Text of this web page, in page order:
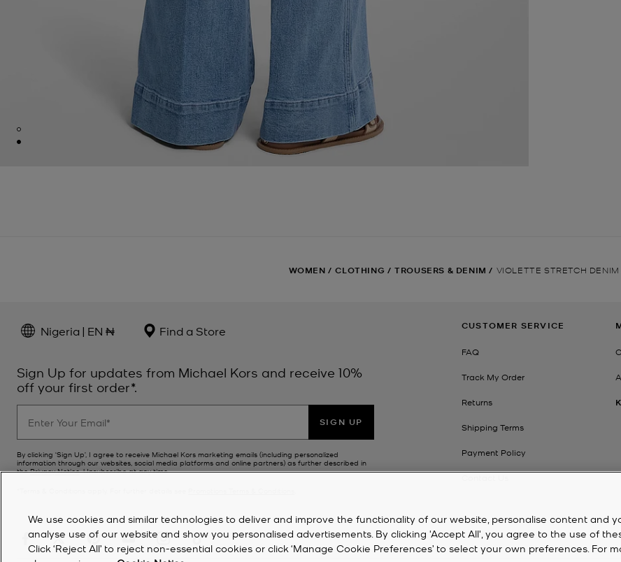
WOMEN / CLOTHING / TROUSERS & DENIM / VIOLETTE STRETCH
Nigeria | EN ₦ Find a Store
Sign Up for updates from Michael Kors and receive 10%
off your first order*.
SIGN UP
By clicking ‘Sign Up’, I agree to receive Michael Kors marketing emails (including personalized
information through our websites, social media platforms and online partners) as further described in
thePrivacy Notice. Unsubscribe at any time.
CUSTOMER SERVICE
FAQ
Track My Order
Returns
Shipping Terms
Payment Policy
We use cookies and similar technologies to deliver and improve the functionality of our website, personalise content and
analyse use of our website and show you personalised advertisements. By clicking 'Accept All', you agree to the use of
Click ‘Reject All’ to reject non-essential cookies or click ‘Manage Cookie Preferences’ to select your own preferences. For